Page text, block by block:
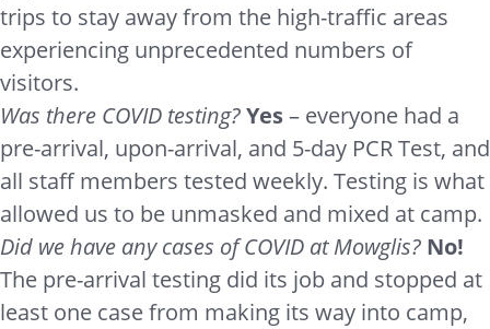
trips to stay away from the high-traffic areas
experiencing unprecedented numbers of
visitors.
Was there COVID testing?Yes– everyone had a
pre-arrival, upon-arrival, and 5-day PCR Test, and
all staff members tested weekly. Testing is what
allowed us to be unmasked and mixed at camp.
Did we have any cases of COVID at Mowglis? No!
The pre-arrival testing did its job and stopped at
least one case from making its way into camp,